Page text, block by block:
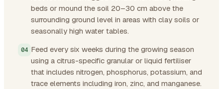
beds or mound the soil 20–30 cm above the
surrounding ground level in areas with clay soils or
seasonally high water tables.
Feed every six weeks during the growing season
using a citrus-specific granular or liquid fertiliser
that includes nitrogen, phosphorus, potassium, and
trace elements including iron, zinc, and manganese.